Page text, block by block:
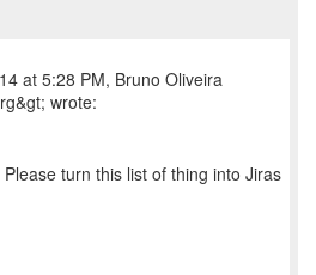
at 5:28 PM, Bruno Oliveira
wrote:
turn this list of thing into Jiras